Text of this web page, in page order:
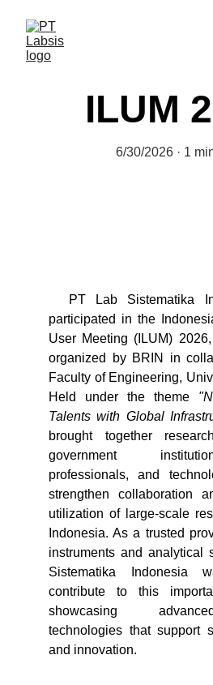
ILUM
6/30/2026 1
PT Lab Sistematika
participated in the
User Meeting (ILUM)
organized by BRIN in
Faculty of Engineering,
Held under the theme
Talents with Global
brought together
government
professionals, and
strengthen collaboration
utilization of large-scale
Indonesia. As a trusted
instruments and analytical
Sistematika Indonesia
contribute to this
showcasing
technologies that support
and innovation.